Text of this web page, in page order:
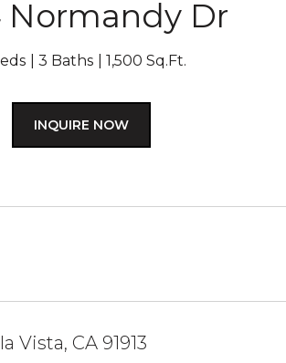
Normandy Dr
3 Baths 1,500 Sq.Ft.
INQUIRE NOW
Vista, CA 91913